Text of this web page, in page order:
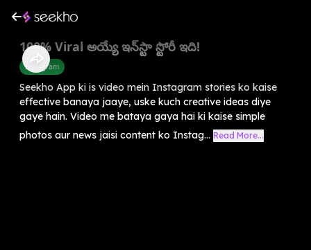
100% Viral అయ్యే ఇన్‌స్టా స్టోరీ ఇది!
Instagram
Seekho App ki is video mein Instagram stories ko kaise
effective banaya jaaye, uske kuch creative ideas diye
gaye hain. Video me bataya gaya hai ki kaise simple
photos aur news jaisi content ko Instag... Read More...